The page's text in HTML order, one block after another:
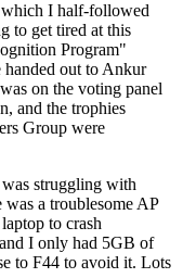
which I half-followed
to get tired at this
Program"
handed out to Ankur
on the voting panel
and the trophies
Group were
struggling with
a troublesome AP
to crash
I only had 5GB of
to F44 to avoid it. Lots